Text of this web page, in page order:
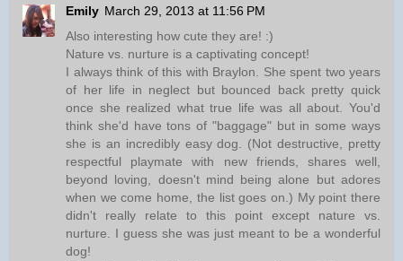
Emily March 29, 2013 at 11:56 PM
Also interesting how cute they are! :)
Nature vs. nurture is a captivating concept!
I always think of this with Braylon. She spent two years
of her life in neglect but bounced back pretty quick
once she realized what true life was all about. You'd
think she'd have tons of "baggage" but in some ways
she is an incredibly easy dog. (Not destructive, pretty
respectful playmate with new friends, shares well,
beyond loving, doesn't mind being alone but adores
when we come home, the list goes on.) My point there
didn't really relate to this point except nature vs.
nurture. I guess she was just meant to be a wonderful
dog!